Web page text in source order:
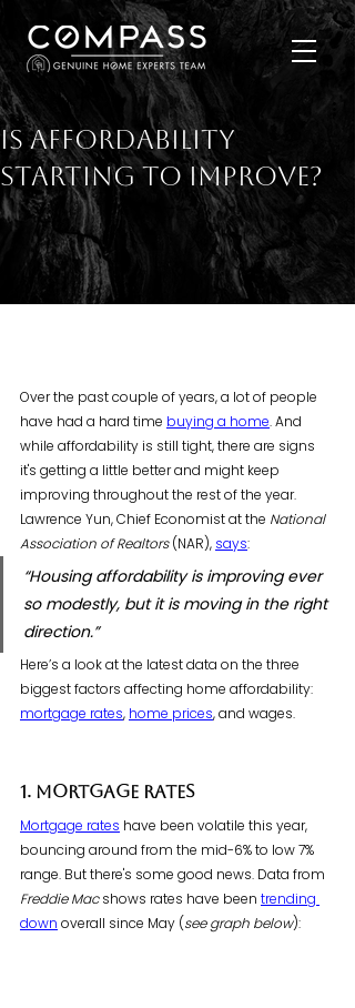
Is Affordability
Starting To Improve?
Over the past couple of years, a lot of people
have had a hard time buying a home. And
while affordability is still tight, there are signs
it's getting a little better and might keep
improving throughout the rest of the year.
Lawrence Yun, Chief Economist at the National
Association of Realtors (NAR), says:
“Housing affordability is improving ever
so modestly, but it is moving in the right
direction.”
Here’s a look at the latest data on the three
biggest factors affecting home affordability:
mortgage rates, home prices, and wages.
1. Mortgage Rates
Mortgage rates have been volatile this year,
bouncing around from the mid-6% to low 7%
range. But there's some good news. Data from
Freddie Mac shows rates have been trending
down overall since May (see graph below):